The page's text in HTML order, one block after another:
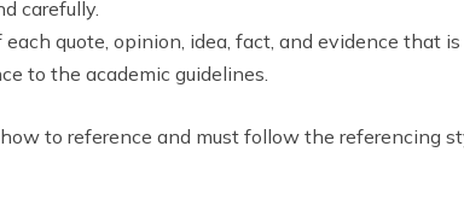
carefully.
quote, opinion, idea, fact, and evidence that
to the academic guidelines.
to reference and must follow the referencing